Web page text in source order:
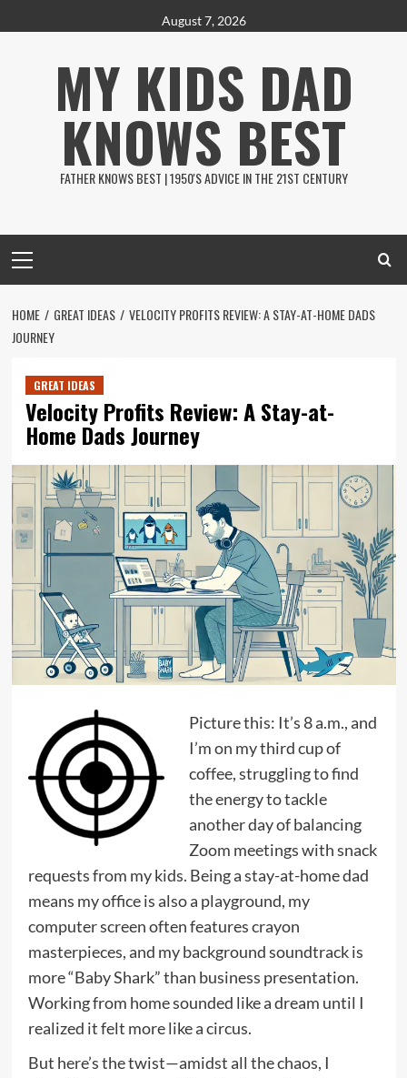
to
August 7, 2026
MY KIDS DAD
KNOWS BEST
FATHER KNOWS BEST | 1950'S ADVICE IN THE 21ST CENTURY
Menu
HOME GREAT IDEAS
VELOCITY PROFITS REVIEW: A STAY-AT-HOME DADS
JOURNEY
GREAT IDEAS
Velocity Profits Review: A Stay-at-
Home Dads Journey
Picture this: It’s 8 a.m., and
I’m on my third cup of
coffee, struggling to find
the energy to tackle
another day of balancing
Zoom meetings with snack
requests from my kids. Being a stay-at-home dad
means my office is also a playground, my
computer screen often features crayon
masterpieces, and my background soundtrack is
more “Baby Shark” than business presentation.
Working from home sounded like a dream until I
realized it felt more like a circus.
But here’s the twist—amidst all the chaos, I